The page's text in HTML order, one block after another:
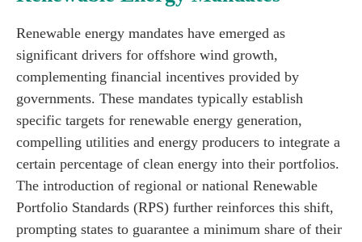
Renewable energy mandates have emerged as
significant drivers for offshore wind growth,
complementing financial incentives provided by
governments. These mandates typically establish
specific targets for renewable energy generation,
compelling utilities and energy producers to integrate a
certain percentage of clean energy into their portfolios.
The introduction of regional or national Renewable
Portfolio Standards (RPS) further reinforces this shift,
prompting states to guarantee a minimum share of their